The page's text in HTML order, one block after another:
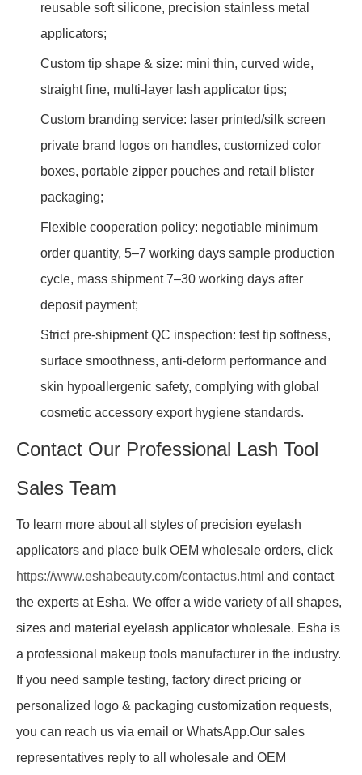
reusable soft silicone, precision stainless metal
applicators;
Custom tip shape & size: mini thin, curved wide,
straight fine, multi-layer lash applicator tips;
Custom branding service: laser printed/silk screen
private brand logos on handles, customized color
boxes, portable zipper pouches and retail blister
packaging;
Flexible cooperation policy: negotiable minimum
order quantity, 5–7 working days sample production
cycle, mass shipment 7–30 working days after
deposit payment;
Strict pre-shipment QC inspection: test tip softness,
surface smoothness, anti-deform performance and
skin hypoallergenic safety, complying with global
cosmetic accessory export hygiene standards.
Contact Our Professional Lash Tool
Sales Team
To learn more about all styles of precision eyelash
applicators and place bulk OEM wholesale orders, click
https://www.eshabeauty.com/contactus.html and contact
the experts at Esha. We offer a wide variety of all shapes,
sizes and material eyelash applicator wholesale. Esha is
a professional makeup tools manufacturer in the industry.
If you need sample testing, factory direct pricing or
personalized logo & packaging customization requests,
you can reach us via email or WhatsApp.Our sales
representatives reply to all wholesale and OEM